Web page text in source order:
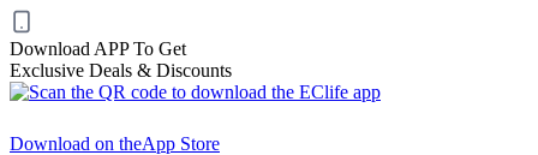
Download APP To Get
Exclusive Deals & Discounts
Download on theApp Store